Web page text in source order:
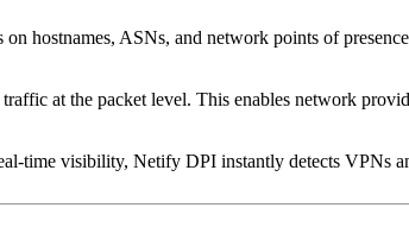
on hostnames, ASNs, and network points of
at the packet level. This enables network
time visibility, Netify DPI instantly detects VPNs